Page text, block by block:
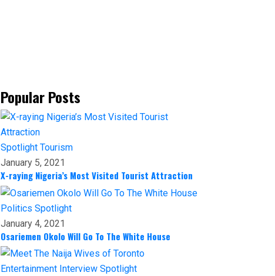
Popular Posts
Spotlight Tourism
January 5, 2021
X-raying Nigeria’s Most Visited Tourist Attraction
Politics Spotlight
January 4, 2021
Osariemen Okolo Will Go To The White House
Entertainment Interview Spotlight